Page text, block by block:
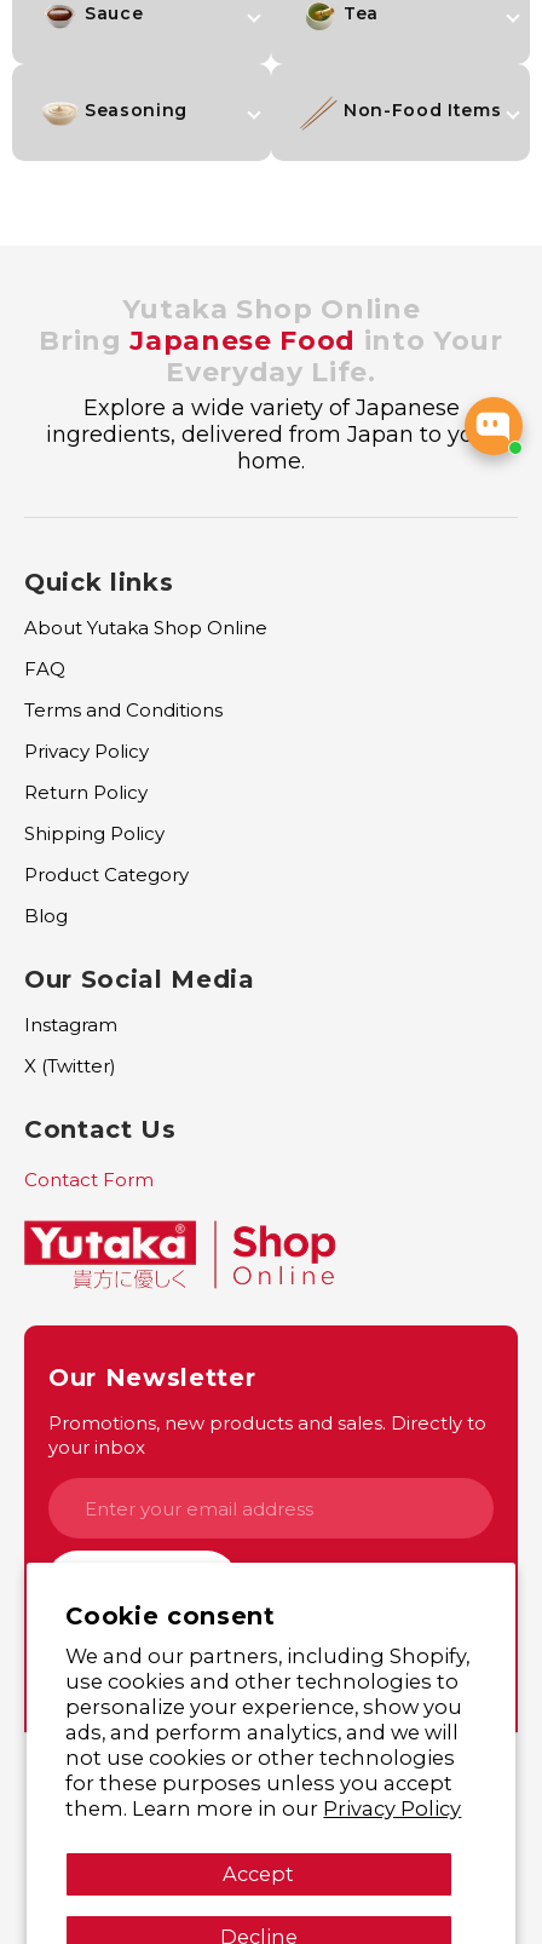
Cookie consent
We and our partners, including Shopify,
use cookies and other technologies to
personalize your experience, show you
ads, and perform analytics, and we will
not use cookies or other technologies
for these purposes unless you accept
them. Learn more in our Privacy Policy
Accept
Decline
Sauce
Seasoning
Tea
Non-Food Items
Yutaka Shop Online
BringJapanese Food into Your
Everyday Life.
Explore a wide variety of Japanese
ingredients, delivered from Japan to your
home.
Quick links
About Yutaka Shop Online
FAQ
Terms and Conditions
Privacy Policy
Return Policy
Shipping Policy
Product Category
Blog
Our Social Media
Instagram
X (Twitter)
Contact Us
Contact Form
Our Newsletter
Promotions, new products and sales. Directly to
your inbox
InstagramTwitter
© 2026, Yutaka Shop Online ,All rights reserved.